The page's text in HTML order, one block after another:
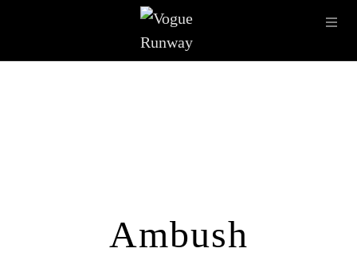
LATEST SHOWS
Ambush